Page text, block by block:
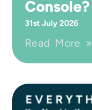
Console?
31st July 2026
Read More »